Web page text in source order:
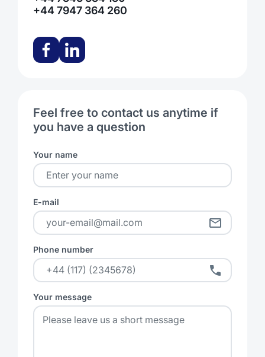
+44 7947 364 260
Feel free to contact us anytime if
you have a question
Your name
E-mail
Phone number
Your message